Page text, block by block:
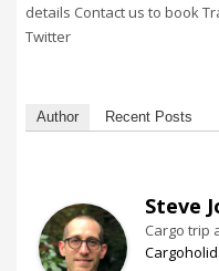
details Contact us to book
Twitter
Author Recent Posts
Steve
Cargo trip